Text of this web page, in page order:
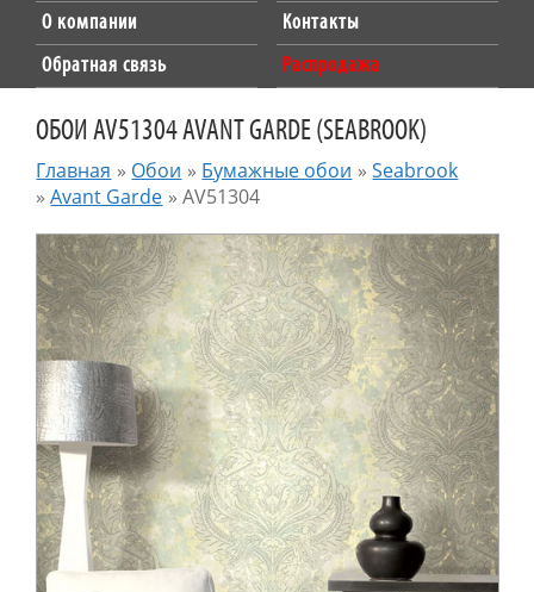
О компании
Контакты
Обратная связь
Распродажа
ОБОИ AV51304 AVANT GARDE (SEABROOK)
Главная » Обои » Бумажные обои »Seabrook
»Avant Garde »AV51304